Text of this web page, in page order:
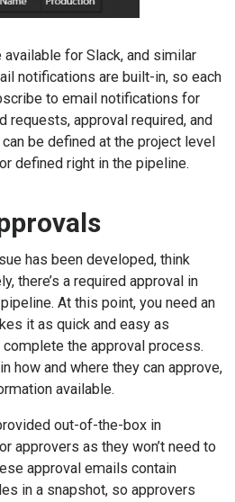
for Slack, and similar
notifications are built-in, so each
to email notifications for
requests, approval required, and
be defined at the project level
defined right in the pipeline.
has been developed, think
there’s a required approval in
At this point, you need an
it as quick and easy as
the approval process.
how and where they can approve,
available.
out-of-the-box in
approvers as they won’t need to
approval emails contain
in a snapshot, so approvers